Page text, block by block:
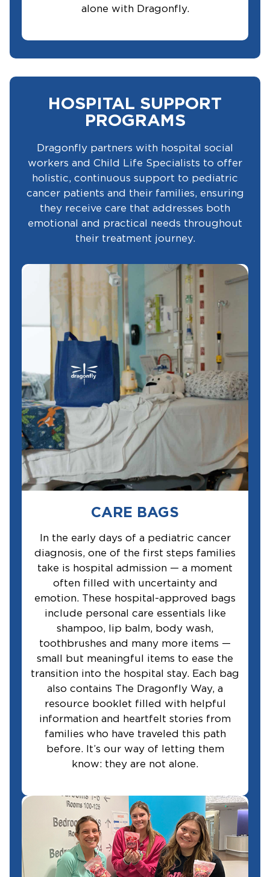
alone with Dragonfly.
HOSPITAL SUPPORT
PROGRAMS
Dragonfly partners with hospital social
workers and Child Life Specialists to offer
holistic, continuous support to pediatric
cancer patients and their families, ensuring
they receive care that addresses both
emotional and practical needs throughout
their treatment journey.
CARE BAGS
In the early days of a pediatric cancer
diagnosis, one of the first steps families
take is hospital admission — a moment
often filled with uncertainty and
emotion. These hospital-approved bags
include personal care essentials like
shampoo, lip balm, body wash,
toothbrushes and many more items —
small but meaningful items to ease the
transition into the hospital stay. Each bag
also contains The Dragonfly Way, a
resource booklet filled with helpful
information and heartfelt stories from
families who have traveled this path
before. It’s our way of letting them
know: they are not alone.